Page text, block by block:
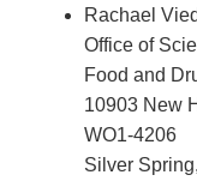
Rachael
Office of
Food and
10903 New
WO1-4206
Silver